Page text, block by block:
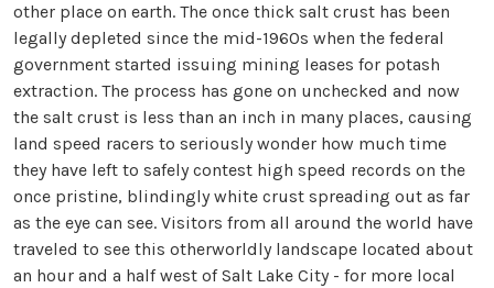
other place on earth. The once thick salt crust has been
legally depleted since the mid-1960s when the federal
government started issuing mining leases for potash
extraction. The process has gone on unchecked and now
the salt crust is less than an inch in many places, causing
land speed racers to seriously wonder how much time
they have left to safely contest high speed records on the
once pristine, blindingly white crust spreading out as far
as the eye can see. Visitors from all around the world have
traveled to see this otherworldly landscape located about
an hour and a half west of Salt Lake City - for more local